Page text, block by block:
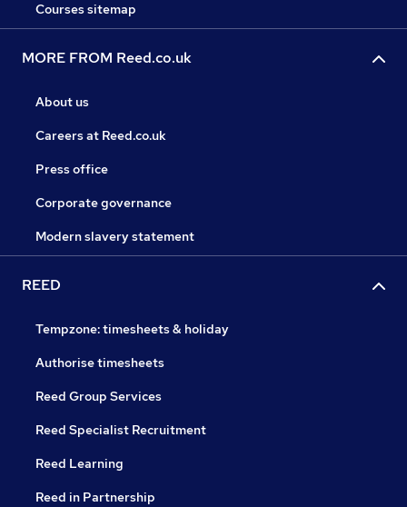
Courses sitemap
MORE FROM Reed.co.uk
About us
Careers at Reed.co.uk
Press office
Corporate governance
Modern slavery statement
REED
Tempzone: timesheets & holiday
Authorise timesheets
Reed Group Services
Reed Specialist Recruitment
Reed Learning
Reed in Partnership